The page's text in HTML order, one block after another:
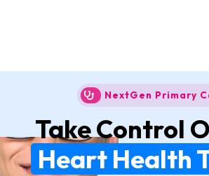
NextGen Primary
Take Control
Heart Health